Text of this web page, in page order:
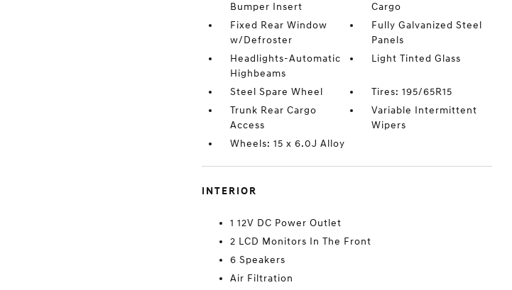
Bumper Insert
Cargo
Fixed Rear Window
w/Defroster
Fully Galvanized Steel
Panels
Headlights-Automatic
Highbeams
Light Tinted Glass
Steel Spare Wheel
Tires: 195/65R15
Trunk Rear Cargo
Access
Variable Intermittent
Wipers
Wheels: 15 x 6.0J Alloy
INTERIOR
1 12V DC Power Outlet
2 LCD Monitors In The Front
6 Speakers
Air Filtration